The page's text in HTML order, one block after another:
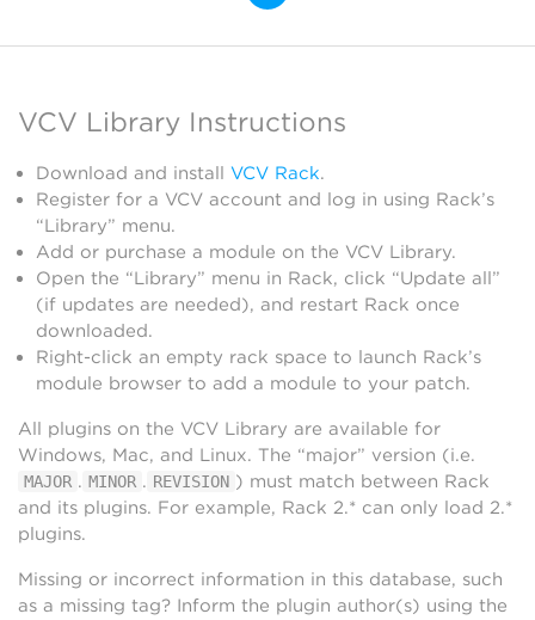
VCV Library Instructions
Download and install VCV Rack.
Register for a VCV account and log in using Rack’s
“Library” menu.
Add or purchase a module on the VCV Library.
Open the “Library” menu in Rack, click “Update all”
(if updates are needed), and restart Rack once
downloaded.
Right-click an empty rack space to launch Rack’s
module browser to add a module to your patch.
All plugins on the VCV Library are available for
Windows, Mac, and Linux. The “major” version (i.e.
MAJOR . MINOR . REVISION ) must match between Rack
and its plugins. For example, Rack 2.* can only load 2.*
plugins.
Missing or incorrect information in this database, such
as a missing tag? Inform the plugin author(s) using the